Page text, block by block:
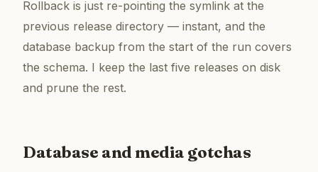
Rollback is just re-pointing the symlink at the
previous release directory — instant, and the
database backup from the start of the run covers
the schema. I keep the last five releases on disk
and prune the rest.
Database and media gotchas